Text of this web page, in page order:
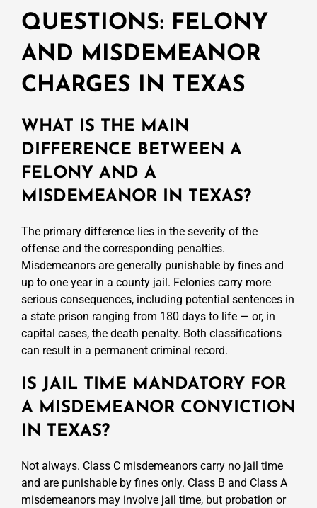
QUESTIONS: FELONY
AND MISDEMEANOR
CHARGES IN TEXAS
WHAT IS THE MAIN
DIFFERENCE BETWEEN A
FELONY AND A
MISDEMEANOR IN TEXAS?
The primary difference lies in the severity of the
offense and the corresponding penalties.
Misdemeanors are generally punishable by fines and
up to one year in a county jail. Felonies carry more
serious consequences, including potential sentences in
a state prison ranging from 180 days to life — or, in
capital cases, the death penalty. Both classifications
can result in a permanent criminal record.
IS JAIL TIME MANDATORY FOR
A MISDEMEANOR CONVICTION
IN TEXAS?
Not always. Class C misdemeanors carry no jail time
and are punishable by fines only. Class B and Class A
misdemeanors may involve jail time, but probation or